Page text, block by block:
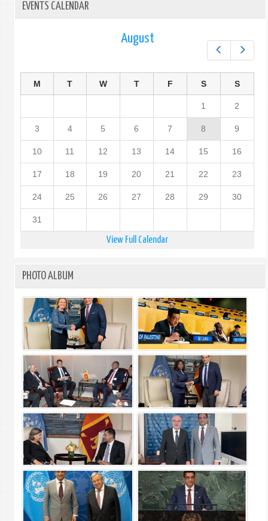
EVENTS CALENDAR
August
M T W T F S S
1 2
3 4 5 6 7 8 9
10 11 12 13 14 15 16
17 18 19 20 21 22 23
24 25 26 27 28 29 30
31
View Full Calendar
PHOTO ALBUM